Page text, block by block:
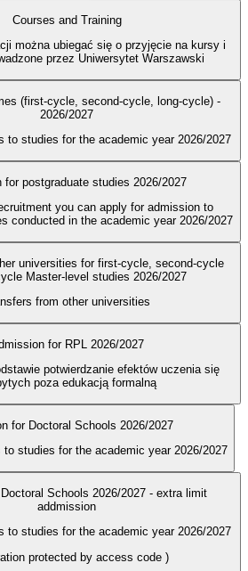
Courses and Training
można ubiegać się o przyjęcie na kursy i
przez Uniwersytet Warszawski
(first-cycle, second-cycle, long-cycle) -
2026/2027
to studies for the academic year 2026/2027
for postgraduate studies 2026/2027
you can apply for admission to
conducted in the academic year 2026/2027
universities for first-cycle, second-cycle
Master-level studies 2026/2027
from other universities
for RPL 2026/2027
potwierdzanie efektów uczenia się
poza edukacją formalną
for Doctoral Schools 2026/2027
studies for the academic year 2026/2027
Schools 2026/2027 - extra limit
addmission
to studies for the academic year 2026/2027
protected by access code )